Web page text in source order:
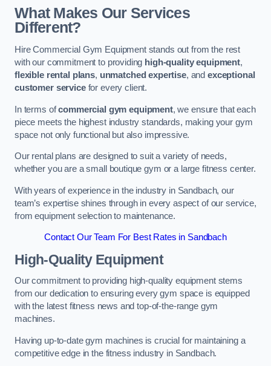
What Makes Our Services
Different?
Hire Commercial Gym Equipment stands out from the rest
with our commitment to providing high-quality equipment,
flexible rental plans, unmatched expertise, andexceptional
customer servicefor every client.
In terms ofcommercial gym equipment, we ensure that each
piece meets the highest industry standards, making your gym
space not only functional but also impressive.
Our rental plans are designed to suit a variety of needs,
whether you are a small boutique gym or a large fitness center.
With years of experience in the industry in Sandbach, our
team’s expertise shines through in every aspect of our service,
from equipment selection to maintenance.
Contact Our Team For Best Rates in Sandbach
High-Quality Equipment
Our commitment to providing high-quality equipment stems
from our dedication to ensuring every gym space is equipped
with the latest fitness news and top-of-the-range gym
machines.
Having up-to-date gym machines is crucial for maintaining a
competitive edge in the fitness industry in Sandbach.